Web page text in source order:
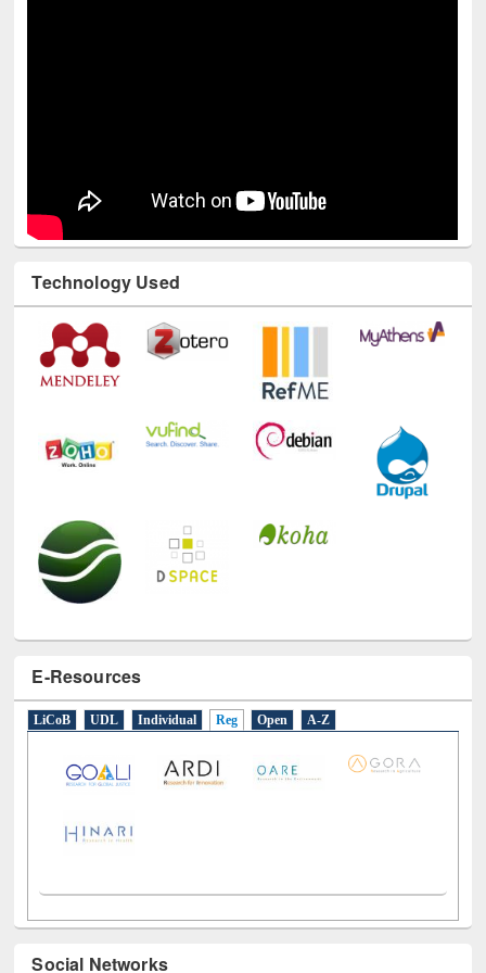
Technology Used
E-Resources
LiCoB UDL Individual Reg Open A-Z
Social Networks